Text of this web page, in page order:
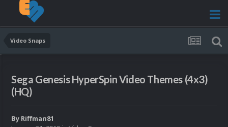
Video Snaps
Sega Genesis HyperSpin Video Themes (4x3)
(HQ)
By Riffman81